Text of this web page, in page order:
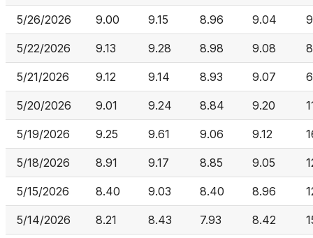
5/26/2026 9.00 9.15 8.96 9.04
5/22/2026 9.13 9.28 8.98 9.08
5/21/2026 9.12 9.14 8.93 9.07
5/20/2026 9.01 9.24 8.84 9.20
5/19/2026 9.25 9.61 9.06 9.12
5/18/2026 8.91 9.17 8.85 9.05
5/15/2026 8.40 9.03 8.40 8.96
5/14/2026 8.21 8.43 7.93 8.42